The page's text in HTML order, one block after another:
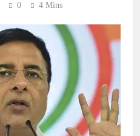
0 4 Mins